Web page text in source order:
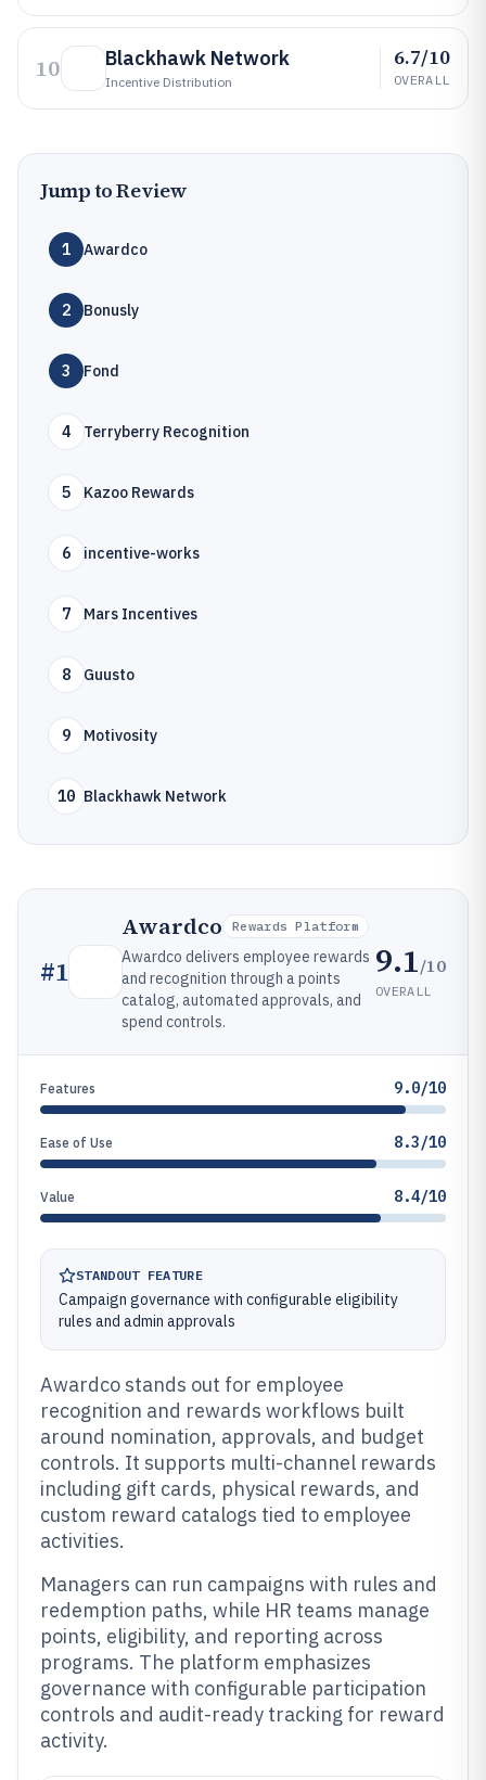
10 Blackhawk Network
Incentive Distribution
6.7/10
OVERALL
Jump to Review
1 Awardco
2 Bonusly
3 Fond
4 Terryberry Recognition
5 Kazoo Rewards
6 incentive-works
7 Mars Incentives
8 Guusto
9 Motivosity
10 Blackhawk Network
#1
Awardco Rewards Platform
Awardco delivers employee rewards
and recognition through a points
catalog, automated approvals, and
spend controls.
9.1/10
OVERALL
Features 9.0/10
Ease of Use 8.3/10
Value 8.4/10
STANDOUT FEATURE
Campaign governance with configurable eligibility
rules and admin approvals
Awardco stands out for employee
recognition and rewards workflows built
around nomination, approvals, and budget
controls. It supports multi-channel rewards
including gift cards, physical rewards, and
custom reward catalogs tied to employee
activities.
Managers can run campaigns with rules and
redemption paths, while HR teams manage
points, eligibility, and reporting across
programs. The platform emphasizes
governance with configurable participation
controls and audit-ready tracking for reward
activity.